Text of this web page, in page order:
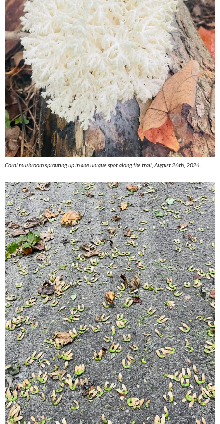
Coral mushroom sprouting up in one unique spot along the trail, August 26th, 2024.